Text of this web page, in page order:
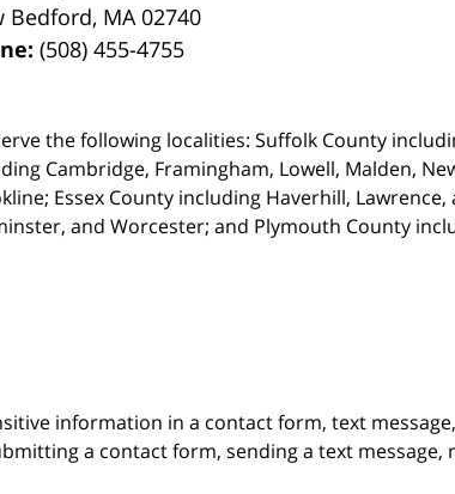
Bedford, MA 02740
(508) 455-4755
the following localities: Suffolk County
Cambridge, Framingham, Lowell, Malden,
Essex County including Haverhill,
and Worcester; and Plymouth County
information in a contact form, text
a contact form, sending a text